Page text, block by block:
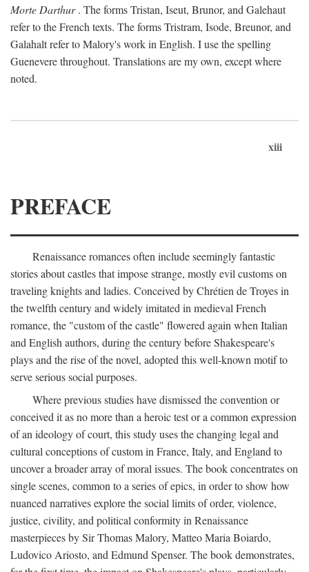
Morte Darthur. The forms Tristan, Iseut, Brunor, and Galehaut
refer to the French texts. The forms Tristram, Isode, Breunor, and
Galahalt refer to Malory's work in English. I use the spelling
Guenevere throughout. Translations are my own, except where
noted.
xiii
PREFACE
Renaissance romances often include seemingly fantastic
stories about castles that impose strange, mostly evil customs on
traveling knights and ladies. Conceived by Chrétien de Troyes in
the twelfth century and widely imitated in medieval French
romance, the "custom of the castle" flowered again when Italian
and English authors, during the century before Shakespeare's
plays and the rise of the novel, adopted this well-known motif to
serve serious social purposes.
Where previous studies have dismissed the convention or
conceived it as no more than a heroic test or a common expression
of an ideology of court, this study uses the changing legal and
cultural conceptions of custom in France, Italy, and England to
uncover a broader array of moral issues. The book concentrates on
single scenes, common to a series of epics, in order to show how
nuanced narratives explore the social limits of order, violence,
justice, civility, and political conformity in Renaissance
masterpieces by Sir Thomas Malory, Matteo Maria Boiardo,
Ludovico Ariosto, and Edmund Spenser. The book demonstrates,